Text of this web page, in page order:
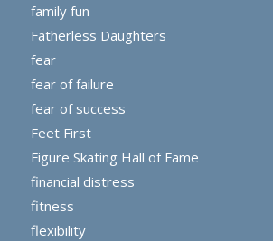
family fun
Fatherless Daughters
fear
fear of failure
fear of success
Feet First
Figure Skating Hall of Fame
financial distress
fitness
flexibility